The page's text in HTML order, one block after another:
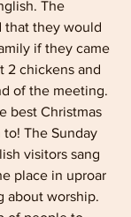
The
that they would
if they came
2 chickens and
of the meeting.
best Christmas
The Sunday
visitors sang
place in uproar
about worship.